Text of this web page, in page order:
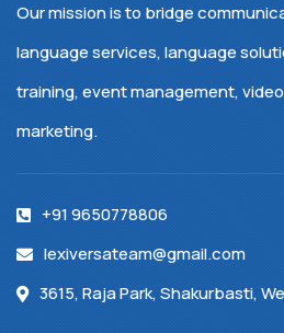
Our mission is to bridge
language services, language
training, event management,
marketing.
+91 9650778806
lexiversateam@gmail.com
3615, Raja Park, Shakurbasti,